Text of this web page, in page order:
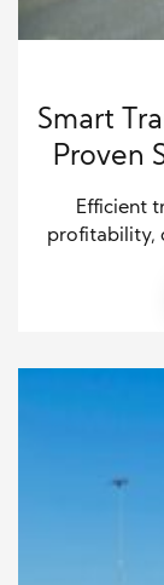
Smart
Proven
Efficient
profitability,
and
refine
smart